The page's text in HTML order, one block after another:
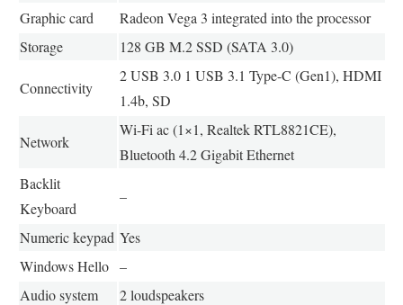
Graphic card
Radeon Vega 3 integrated into the processor
Storage
128 GB M.2 SSD (SATA 3.0)
Connectivity
2 USB 3.0 1 USB 3.1 Type-C (Gen1), HDMI
1.4b, SD
Network
Wi-Fi ac (1×1, Realtek RTL8821CE),
Bluetooth 4.2 Gigabit Ethernet
Backlit
Keyboard
–
Numeric keypad Yes
Windows Hello –
Audio system
2 loudspeakers